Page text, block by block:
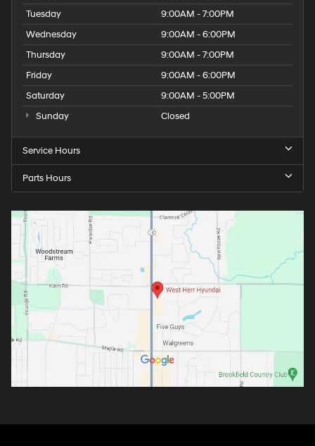
Tuesday
9:00AM - 7:00PM
Wednesday
9:00AM - 6:00PM
Thursday
9:00AM - 7:00PM
Friday
9:00AM - 6:00PM
Saturday
9:00AM - 5:00PM
Sunday
Closed
Service Hours
Parts Hours